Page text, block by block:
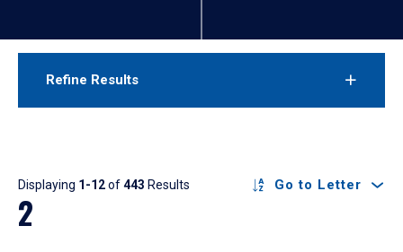
Refine Results
Results
Displaying 1-12of443 Results Go to Letter
2